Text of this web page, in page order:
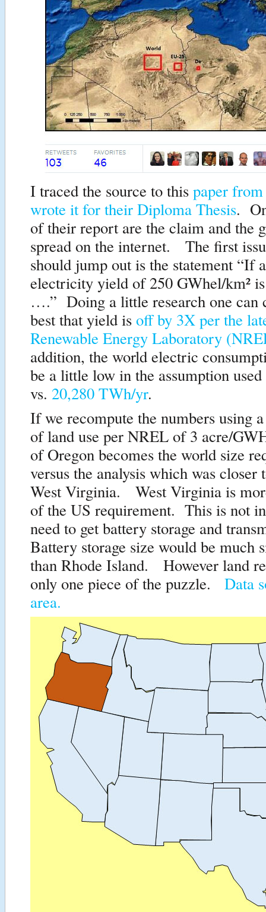
I traced the source to this paper
wrote it for their Diploma Thesis.
of their report are the claim and the
spread on the internet. The first
should jump out is the statement “If
electricity yield of 250 GWhel/km² is
….” Doing a little research one can
best that yield is off by 3X per the
Renewable Energy Laboratory
addition, the world electric
be a little low in the assumption
vs. 20,280 TWh/yr.
If we recompute the numbers using
of land use per NREL of 3 acre/
of Oregon becomes the world size
versus the analysis which was closer
West Virginia. West Virginia is
of the US requirement. This is not
need to get battery storage and
Battery storage size would be much
than Rhode Island. However land
only one piece of the puzzle. Data
area.